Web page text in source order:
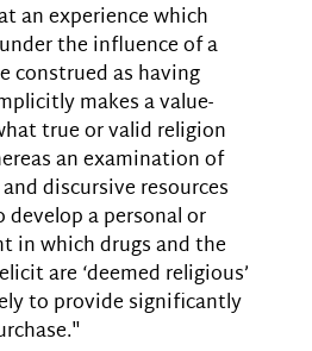
an experience which
the influence of a
construed as having
makes a value-
true or valid religion
an examination of
discursive resources
a personal or
in which drugs and the
are ‘deemed religious’
to provide significantly